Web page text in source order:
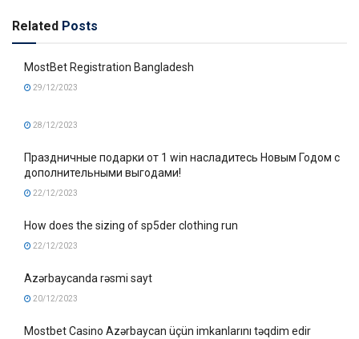
Related Posts
MostBet Registration Bangladesh
29/12/2023
28/12/2023
Праздничные подарки от 1 win насладитесь Новым Годом с
дополнительными выгодами!
22/12/2023
How does the sizing of sp5der clothing run
22/12/2023
Azərbaycanda rəsmi sayt
20/12/2023
Mostbet Casino Azərbaycan üçün imkanlarını təqdim edir